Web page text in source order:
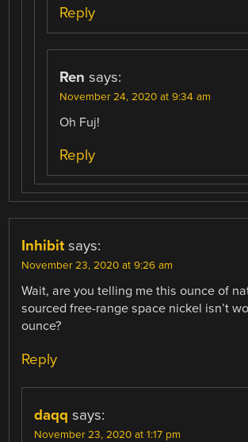
Reply
Ren says:
November 24, 2020 at 9:34 am
Oh Fuj!
Reply
Inhibit says:
November 23, 2020 at 9:26 am
Wait, are you telling me this ounce of
sourced free-range space nickel isn’t
ounce?
Reply
daqq says:
November 23, 2020 at 1:17 pm